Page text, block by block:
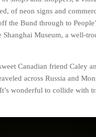
of neon signs and
the Bund through to
Shanghai Museum, a well-
Canadian friend Caley
across Russia and
wonderful to collide with